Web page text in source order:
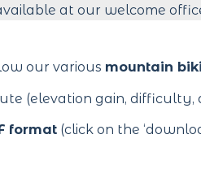
at our welcome
our various mountain
(elevation gain,
format (click on the